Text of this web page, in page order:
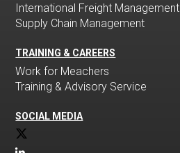
International Freight Management
Supply Chain Management
TRAINING & CAREERS
Work for Meachers
Training & Advisory Service
SOCIAL MEDIA